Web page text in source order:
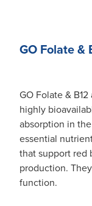
GO Folate &
GO Folate &
highly
absorption in
essential
that support red
production.
function.